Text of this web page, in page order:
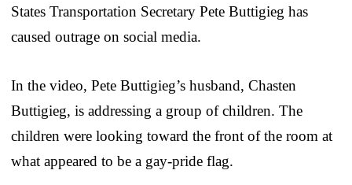
States Transportation Secretary Pete Buttigieg has
caused outrage on social media.
In the video, Pete Buttigieg’s husband, Chasten
Buttigieg, is addressing a group of children. The
children were looking toward the front of the room at
what appeared to be a gay-pride flag.